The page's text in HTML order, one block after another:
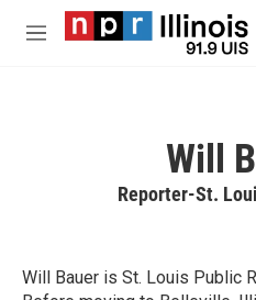
Skip to main content
M
Will
Reporter-St.
Will Bauer is St. Louis Public